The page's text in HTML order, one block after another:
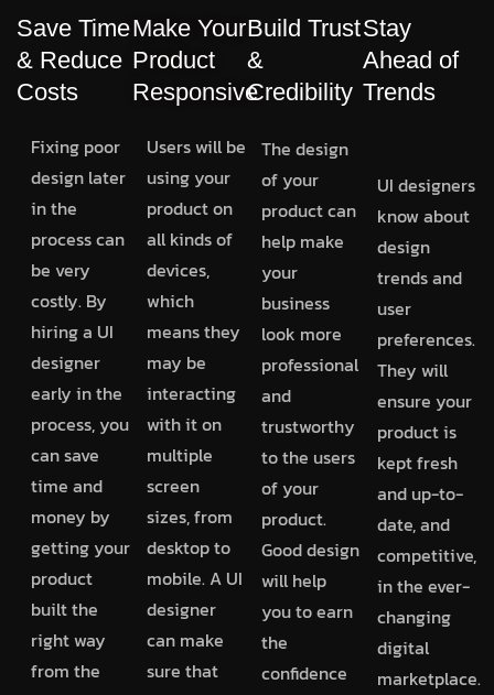
Save Time
& Reduce
Costs
Fixing poor
design later
in the
process can
be very
costly. By
hiring a UI
designer
early in the
process, you
can save
time and
money by
getting your
product
built the
right way
from the
Make Your
Product
Responsive
Users will be
using your
product on
all kinds of
devices,
which
means they
may be
interacting
with it on
multiple
screen
sizes, from
desktop to
mobile. A UI
designer
can make
sure that
Build Trust
&
Credibility
The design
of your
product can
help make
your
business
look more
professional
and
trustworthy
to the users
of your
product.
Good design
will help
you to earn
the
confidence
Stay
Ahead of
Trends
UI designers
know about
design
trends and
user
preferences.
They will
ensure your
product is
kept fresh
and up-to-
date, and
competitive,
in the ever-
changing
digital
marketplace.